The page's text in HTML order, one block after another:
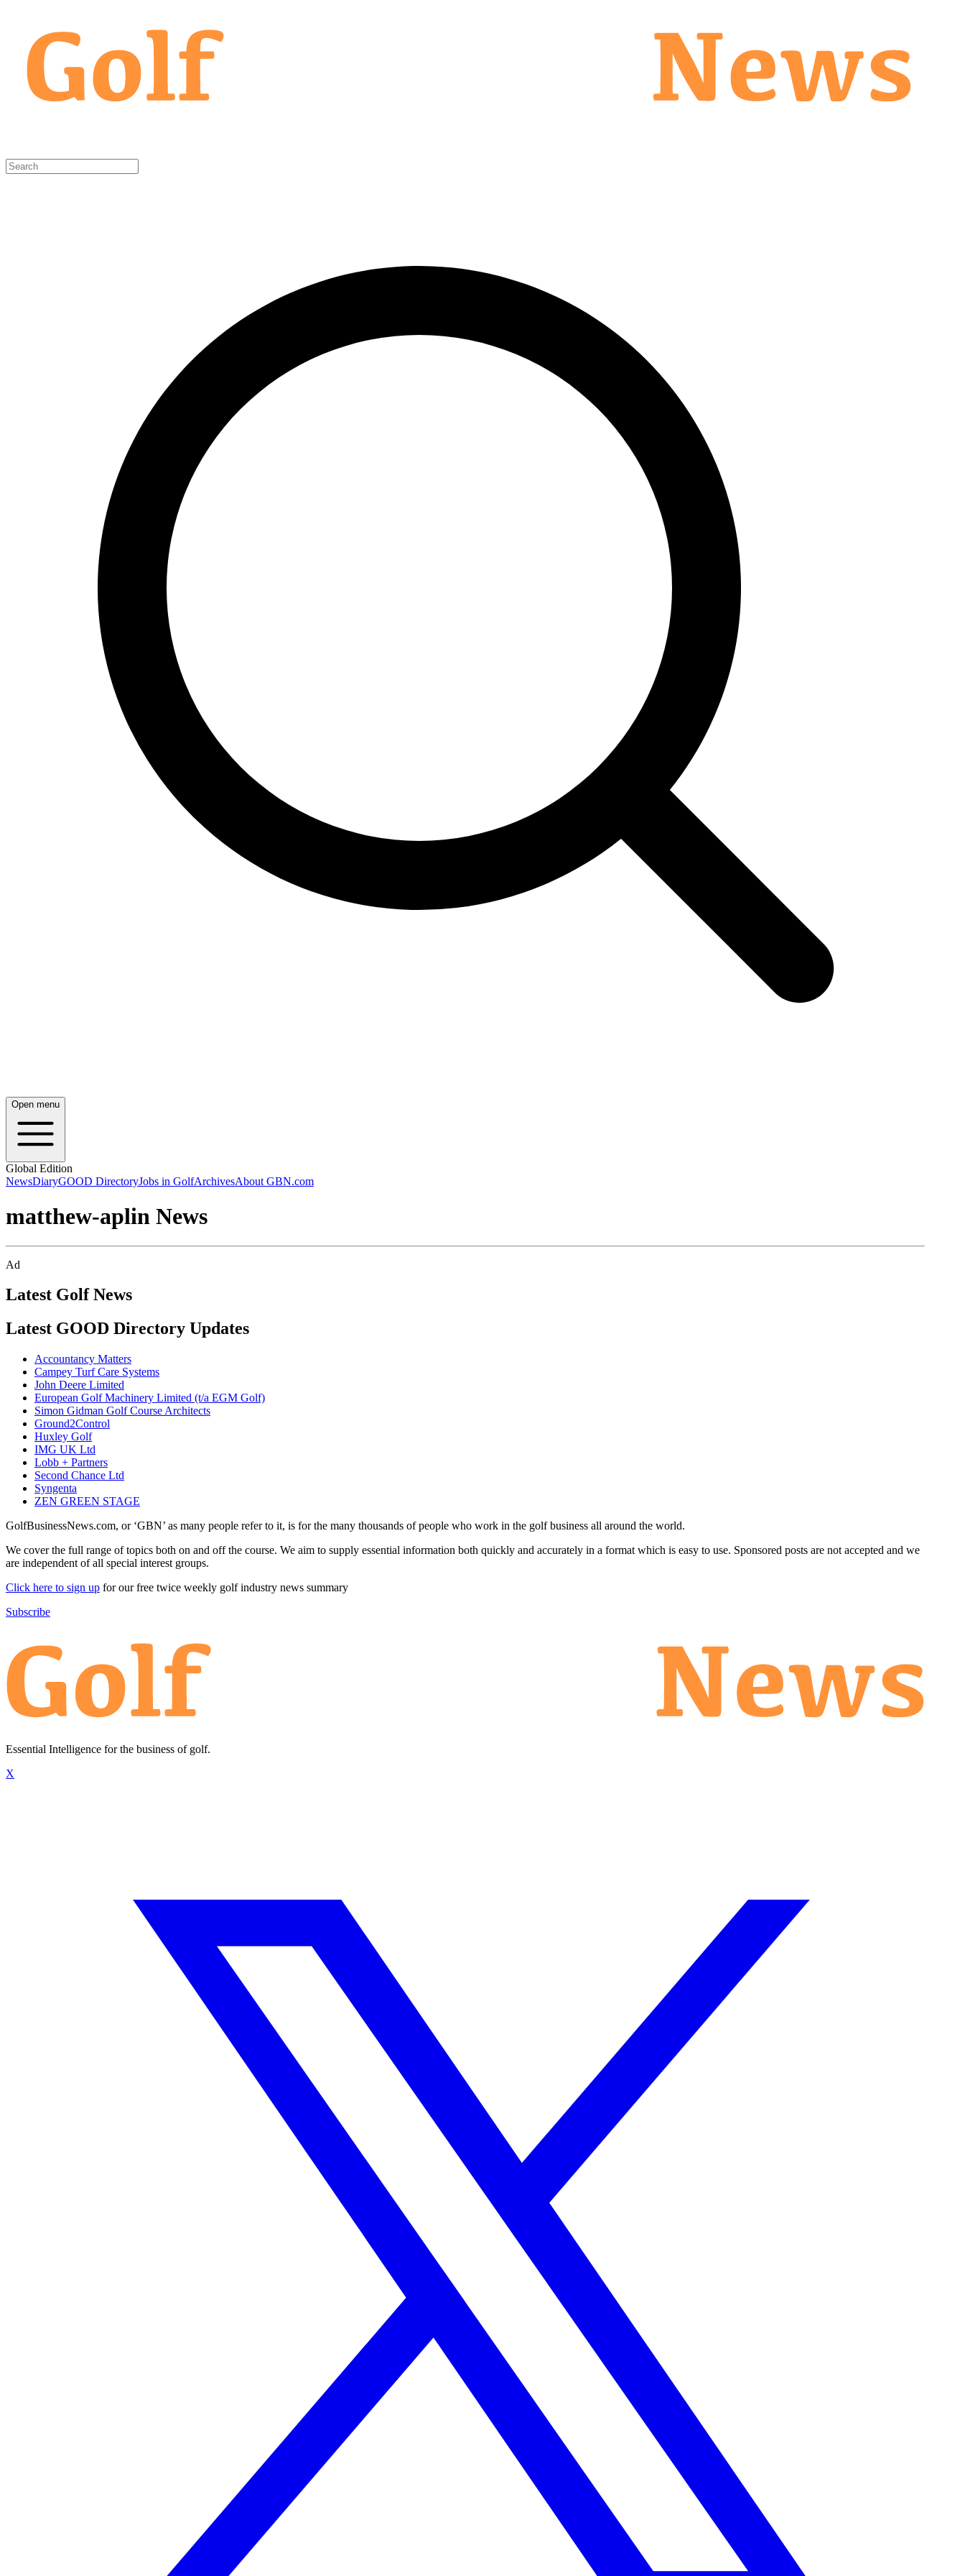
Open menu
Global Edition
NewsDiaryGOOD DirectoryJobs in GolfArchivesAbout GBN.com
matthew-aplin News
Ad
Latest Golf News
Latest GOOD Directory Updates
Accountancy Matters
Campey Turf Care Systems
John Deere Limited
European Golf Machinery Limited (t/a EGM Golf)
Simon Gidman Golf Course Architects
Ground2Control
Huxley Golf
IMG UK Ltd
Lobb + Partners
Second Chance Ltd
Syngenta
ZEN GREEN STAGE
GolfBusinessNews.com, or ‘GBN’ as many people refer to it, is for the many thousands of people who work in the golf business all around the world.
We cover the full range of topics both on and off the course. We aim to supply essential information both quickly and accurately in a format which is easy to use. Sponsored posts are not accepted and we
are independent of all special interest groups.
Click here to sign up for our free twice weekly golf industry news summary
Subscribe
Essential Intelligence for the business of golf.
X